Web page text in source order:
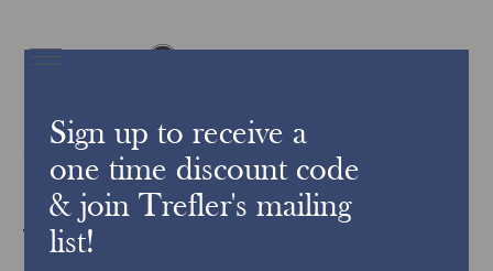
Sign up to receive a
one time discount code
& join Trefler's mailing
list!
3239Did you know?
Trefler’s Pick up and Delivery